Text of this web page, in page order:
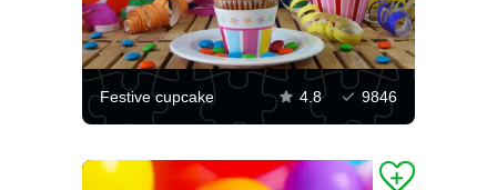
Festive cupcake 4.8 9846